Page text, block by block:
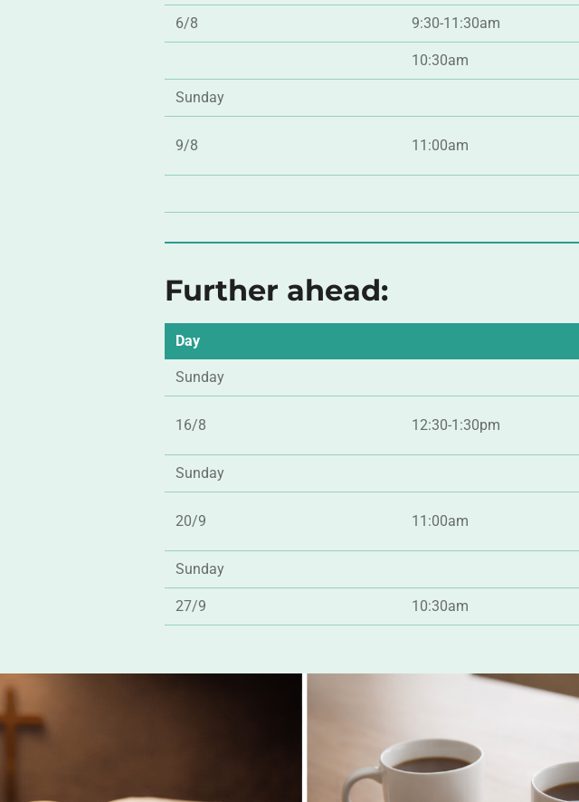
6/8 9:30-11:30am
10:30am
Sunday
9/8 11:00am
Further ahead:
Day
Sunday
16/8 12:30-1:30pm
Sunday
20/9 11:00am
Sunday
27/9 10:30am